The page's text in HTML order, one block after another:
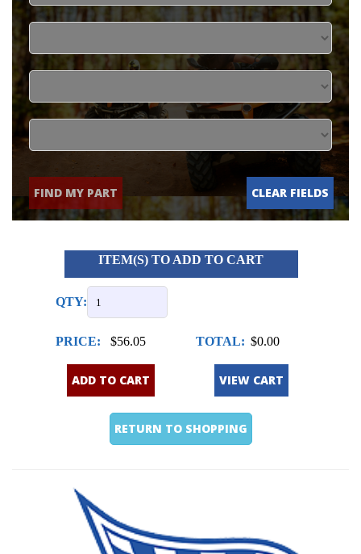
FIND MY PART CLEAR FIELDS
ITEM(S) TO ADD TO CART
QTY:
PRICE: $56.05 TOTAL: $0.00
ADD TO CART VIEW CART
RETURN TO SHOPPING